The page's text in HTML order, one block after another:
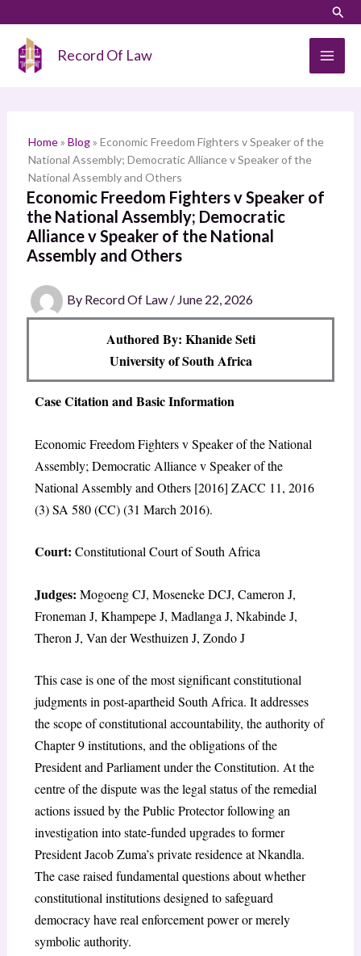
content
Record Of Law
Home» Blog» Economic Freedom Fighters v Speaker of the
National Assembly; Democratic Alliance v Speaker of the
National Assembly and Others
Economic Freedom Fighters v Speaker of
the National Assembly; Democratic
Alliance v Speaker of the National
Assembly and Others
By Record Of Law / June 22, 2026
Authored By: Khanide Seti
University of South Africa
Case Citation and Basic Information
Economic Freedom Fighters v Speaker of the National
Assembly; Democratic Alliance v Speaker of the
National Assembly and Others [2016] ZACC 11, 2016
(3) SA 580 (CC) (31 March 2016).
Court: Constitutional Court of South Africa
Judges: Mogoeng CJ, Moseneke DCJ, Cameron J,
Froneman J, Khampepe J, Madlanga J, Nkabinde J,
Theron J, Van der Westhuizen J, Zondo J
This case is one of the most significant constitutional
judgments in post-apartheid South Africa. It addresses
the scope of constitutional accountability, the authority of
Chapter 9 institutions, and the obligations of the
President and Parliament under the Constitution. At the
centre of the dispute was the legal status of the remedial
actions issued by the Public Protector following an
investigation into state-funded upgrades to former
President Jacob Zuma’s private residence at Nkandla.
The case raised fundamental questions about whether
constitutional institutions designed to safeguard
democracy have real enforcement power or merely
symbolic authority.
a
h